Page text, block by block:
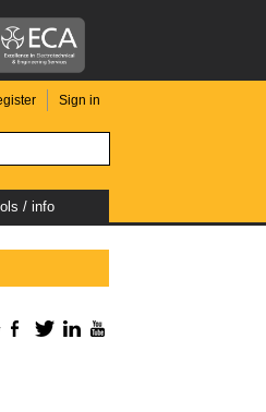
Sign in
/ info
Facebook
TwitterLinkedIn